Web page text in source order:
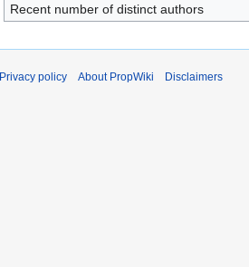
Recent number of distinct authors
Privacy policy About PropWiki Disclaimers